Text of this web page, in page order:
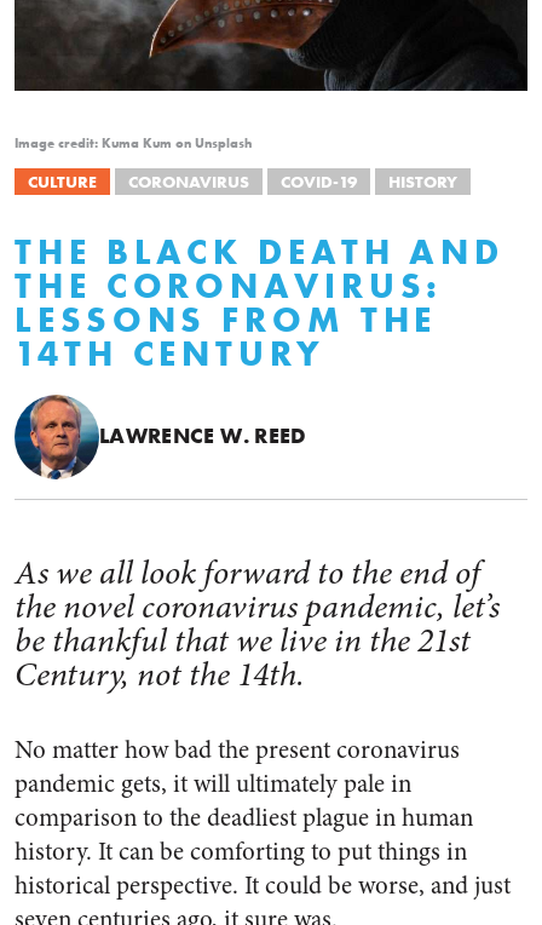
Image credit: Kuma Kum on Unsplash
CULTURE CORONAVIRUS COVID-19 HISTORY
THE BLACK DEATH AND
THE CORONAVIRUS:
LESSONS FROM THE
14TH CENTURY
LAWRENCE W. REED
As we all look forward to the end of
the novel coronavirus pandemic, let’s
be thankful that we live in the 21st
Century, not the 14th.
No matter how bad the present coronavirus
pandemic gets, it will ultimately pale in
comparison to the deadliest plague in human
history. It can be comforting to put things in
historical perspective. It could be worse, and just